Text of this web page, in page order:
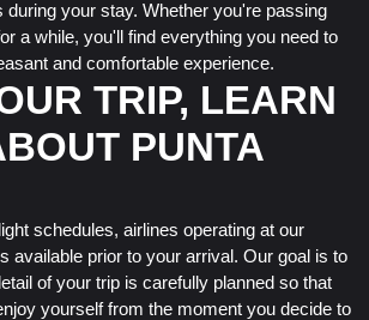
during your stay. Whether you're passing
a while, you'll find everything you need to
and comfortable experience.
TRIP, LEARN
PUNTA
schedules, airlines operating at our
available prior to your arrival. Our goal is to
of your trip is carefully planned so that
yourself from the moment you decide to